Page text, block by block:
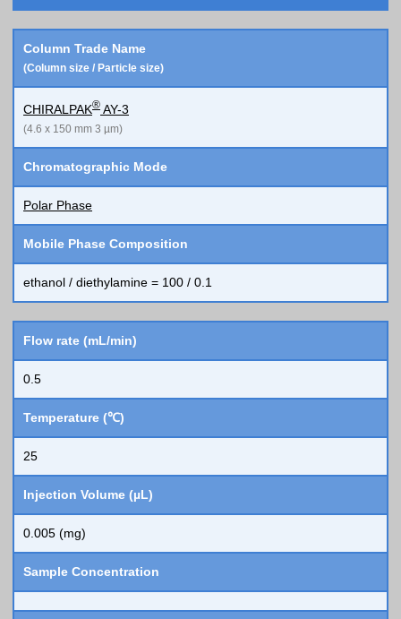
Column Trade Name
(Column size / Particle size)
CHIRALPAK® AY-3
(4.6 x 150 mm 3 µm)
Chromatographic Mode
Polar Phase
Mobile Phase Composition
ethanol / diethylamine = 100 / 0.1
Flow rate (mL/min)
0.5
Temperature (℃)
25
Injection Volume (µL)
0.005 (mg)
Sample Concentration